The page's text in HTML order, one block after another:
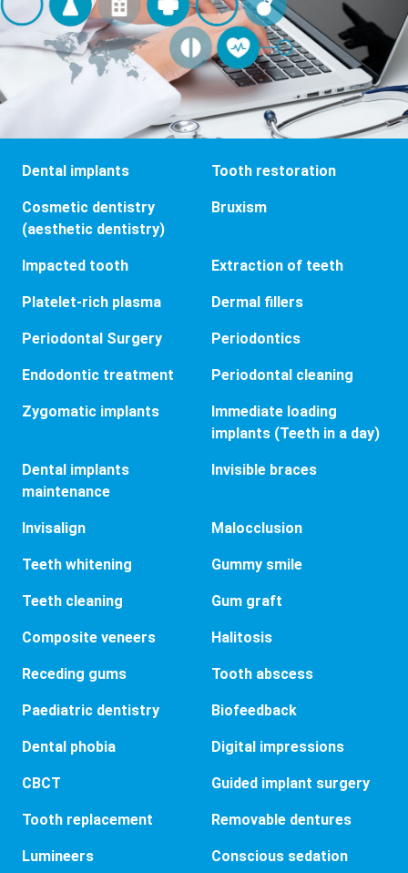
Dental implants Tooth restoration
Cosmetic dentistry
(aesthetic dentistry)
Bruxism
Impacted tooth Extraction of teeth
Platelet-rich plasma Dermal fillers
Periodontal Surgery Periodontics
Endodontic treatment Periodontal cleaning
Zygomatic implants
Immediate loading
implants (Teeth in a day)
Dental implants
maintenance
Invisible braces
Invisalign Malocclusion
Teeth whitening Gummy smile
Teeth cleaning Gum graft
Composite veneers Halitosis
Receding gums Tooth abscess
Paediatric dentistry Biofeedback
Dental phobia Digital impressions
CBCT Guided implant surgery
Tooth replacement Removable dentures
Lumineers Conscious sedation